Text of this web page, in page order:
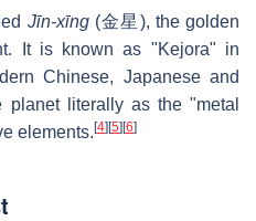
Jīn-xīng(金星), the golden
It is known as "Kejora" in
Chinese, Japanese and
planet literally as the "metal
elements. [4] [5] [6]